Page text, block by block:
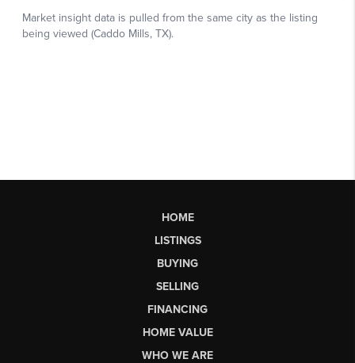
HOME
LISTINGS
BUYING
SELLING
FINANCING
HOME VALUE
WHO WE ARE